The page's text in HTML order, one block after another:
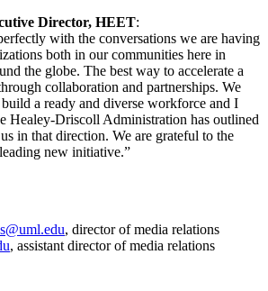
Director, HEET:
with the conversations we are having
both in our communities here in
the globe. The best way to accelerate a
collaboration and partnerships. We
a ready and diverse workforce and I
Healey-Driscoll Administration has outlined
in that direction. We are grateful to the
new initiative.”
, director of media relations
, assistant director of media relations